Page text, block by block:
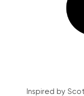
Inspired by